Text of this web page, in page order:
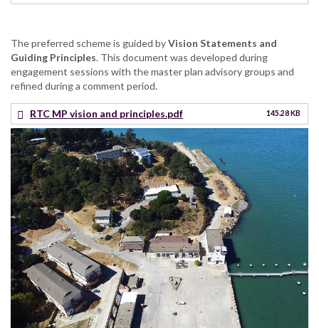
The preferred scheme is guided byVision Statements and
Guiding Principles. This document was developed during
engagement sessions with the master plan advisory groups and
refined during a comment period.
RTC MP vision and principles.pdf 145.28 KB